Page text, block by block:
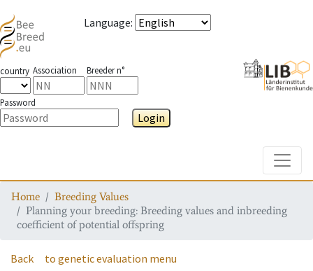
Language:
country Association Breeder n°
Password
Login
Home
Breeding Values
Planning your breeding: Breeding values and inbreeding
coefficient of potential offspring
Back to genetic evaluation menu